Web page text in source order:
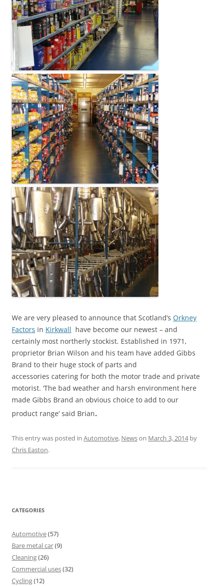
We are very pleased to announce that Scotland’s Orkney
Factors in Kirkwall have become our newest – and
certainly most northerly stockist. Established in 1971,
proprietor Brian Wilson and his team have added Gibbs
Brand to their huge stock of parts and
accessories catering for both the motor trade and private
motorist. ‘The bad weather and harsh environment here
made Gibbs Brand an obvious choice to add to our
product range’ said Brian.
This entry was posted in Automotive, Newson March 3, 2014by
Chris Easton.
CATEGORIES
Automotive(57)
Bare metal car(9)
Cleaning(26)
Commercial uses(32)
Cycling(12)